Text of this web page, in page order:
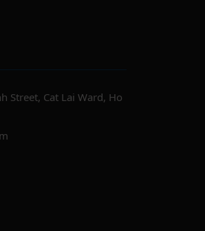
Street, Cat Lai Ward, Ho